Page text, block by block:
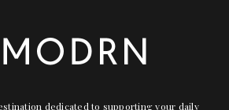
dedicated to supporting your daily